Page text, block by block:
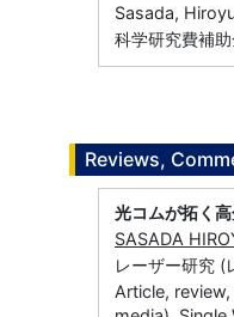
Sasada,
科学研究費補
Reviews,
光コムが拓く
SASADA
レーザー研究
Article,